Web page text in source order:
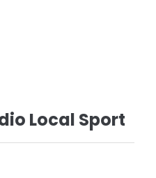
Local Sport